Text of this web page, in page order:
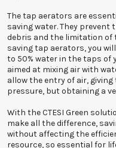
The tap aerators are
saving water. They
debris and the limitation of
saving tap aerators, you
to 50% water in the taps of
aimed at mixing air with
allow the entry of air,
pressure, but obtaining a
With the CTESI Green
make all the difference,
without affecting the
resource, so essential for